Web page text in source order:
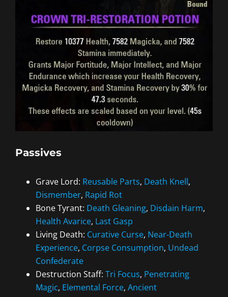
Passives
Grave Lord: Reusable Parts, Death Knell,
Dismember, Rapid Rot
Bone Tyrant: Death Gleaning, Disdain Harm,
Health Avarice, Last Gasp
Living Death: Curative Curse, Near-Death
Experience, Corpse Consumption, Undead
Confederate
Destruction Staff: Tri Focus, Penetrating
Magic, Elemental Force, Ancient